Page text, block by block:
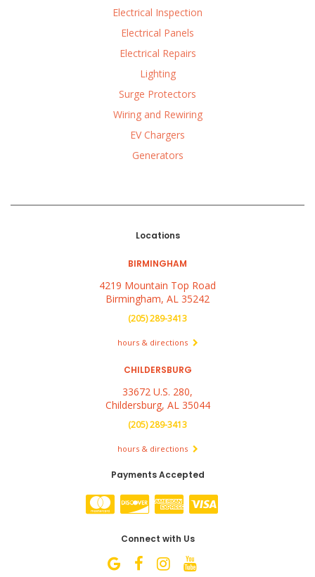
Electrical Inspection
Electrical Panels
Electrical Repairs
Lighting
Surge Protectors
Wiring and Rewiring
EV Chargers
Generators
Locations
BIRMINGHAM
4219 Mountain Top Road
Birmingham, AL 35242
(205) 289-3413
hours & directions
CHILDERSBURG
33672 U.S. 280,
Childersburg, AL 35044
(205) 289-3413
hours & directions
Payments Accepted
Connect with Us